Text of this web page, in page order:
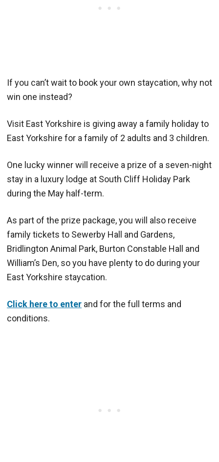
If you can’t wait to book your own staycation, why not
win one instead?
Visit East Yorkshire is giving away a family holiday to
East Yorkshire for a family of 2 adults and 3 children.
One lucky winner will receive a prize of a seven-night
stay in a luxury lodge at South Cliff Holiday Park
during the May half-term.
As part of the prize package, you will also receive
family tickets to Sewerby Hall and Gardens,
Bridlington Animal Park, Burton Constable Hall and
William’s Den, so you have plenty to do during your
East Yorkshire staycation.
Click here to enter and for the full terms and
conditions.